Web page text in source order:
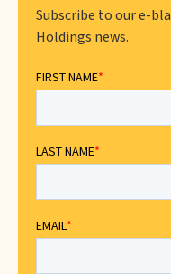
Subscribe to our e-
Holdings news.